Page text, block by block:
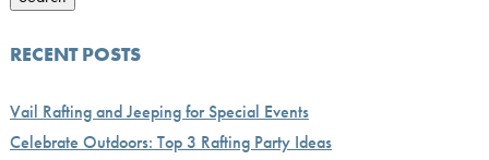
RECENT POSTS
Vail Rafting and Jeeping for Special Events
Celebrate Outdoors: Top 3 Rafting Party Ideas